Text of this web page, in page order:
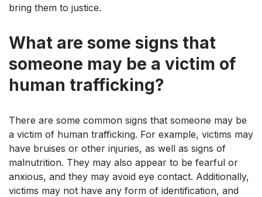
bring them to justice.
What are some signs that
someone may be a victim of
human trafficking?
There are some common signs that someone may be
a victim of human trafficking. For example, victims may
have bruises or other injuries, as well as signs of
malnutrition. They may also appear to be fearful or
anxious, and they may avoid eye contact. Additionally,
victims may not have any form of identification, and